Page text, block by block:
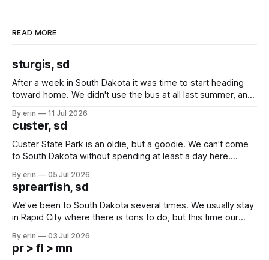
READ MORE
sturgis, sd
After a week in South Dakota it was time to start heading
toward home. We didn't use the bus at all last summer, and
we've all been talking about some more (maybe
By erin 11 Jul 2026
custer, sd
Custer State Park is an oldie, but a goodie. We can't come
to South Dakota without spending at least a day here.
which made for a very long day. It has been a long time
since Emma
By erin 05 Jul 2026
sprearfish, sd
We've been to South Dakota several times. We usually stay
in Rapid City where there is tons to do, but this time our
except some downtown biker shops and Emma's Ice
Cream. Since we&
By erin 03 Jul 2026
pr > fl > mn